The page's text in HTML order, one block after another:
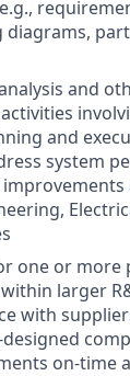
and
and
system
one or more
larger
with
on-time